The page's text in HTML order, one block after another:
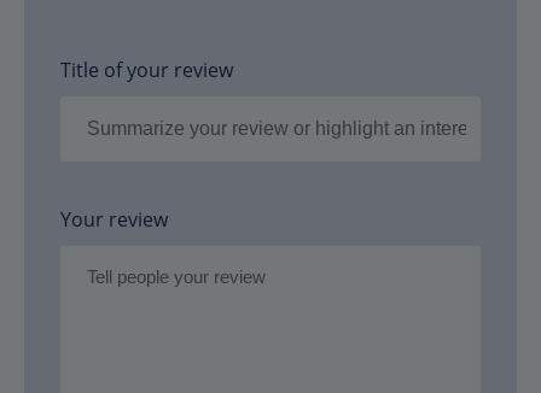
Title of your review
Your review